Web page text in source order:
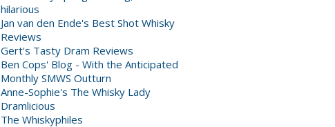
hilarious
Jan van den Ende's Best Shot Whisky
Reviews
Gert's Tasty Dram Reviews
Ben Cops' Blog - With the Anticipated
Monthly SMWS Outturn
Anne-Sophie's The Whisky Lady
Dramlicious
The Whiskyphiles